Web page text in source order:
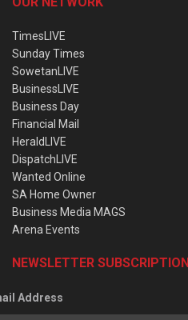
TimesLIVE
Sunday Times
SowetanLIVE
BusinessLIVE
Business Day
Financial Mail
HeraldLIVE
DispatchLIVE
Wanted Online
SA Home Owner
Business Media MAGS
Arena Events
NEWSLETTER SUBSCRIPTION
Address